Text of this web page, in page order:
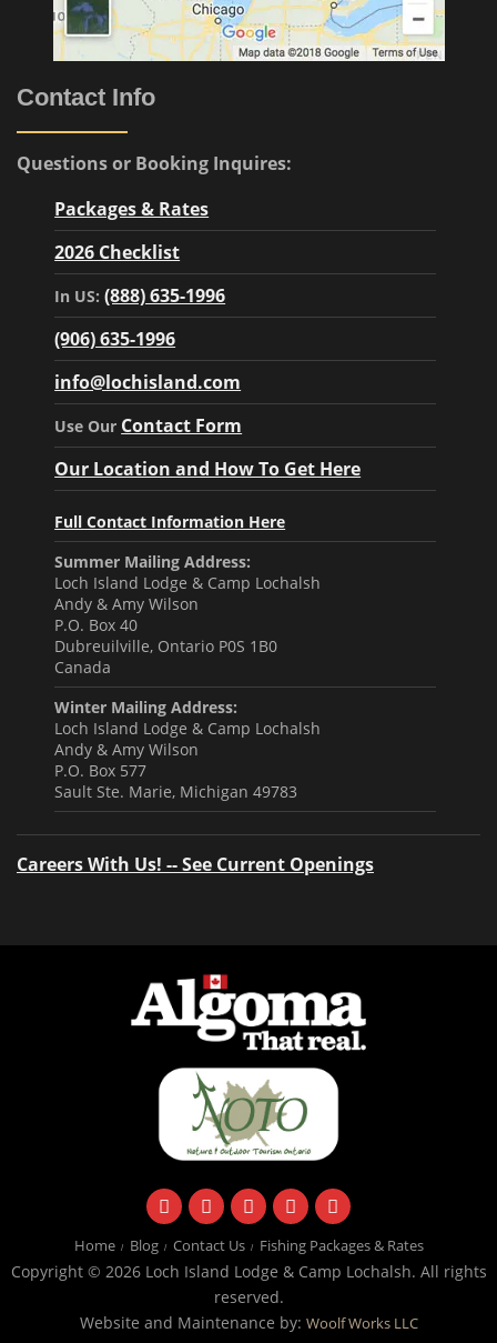
Contact Info
Questions or Booking Inquires:
Packages & Rates
2026 Checklist
In US:(888) 635-1996
(906) 635-1996
info@lochisland.com
Use Our Contact Form
Our Location and How To Get Here
Full Contact Information Here
Summer Mailing Address:
Loch Island Lodge & Camp Lochalsh
Andy & Amy Wilson
P.O. Box 40
Dubreuilville, Ontario P0S 1B0
Canada
Winter Mailing Address:
Loch Island Lodge & Camp Lochalsh
Andy & Amy Wilson
P.O. Box 577
Sault Ste. Marie, Michigan 49783
Careers With Us! -- See Current Openings
facebookinstagramtwitteryoutubeemail
Home Blog Contact Us Fishing Packages & Rates
Copyright © 2026 Loch Island Lodge & Camp Lochalsh. All rights
reserved.
Website and Maintenance by: Woolf Works LLC